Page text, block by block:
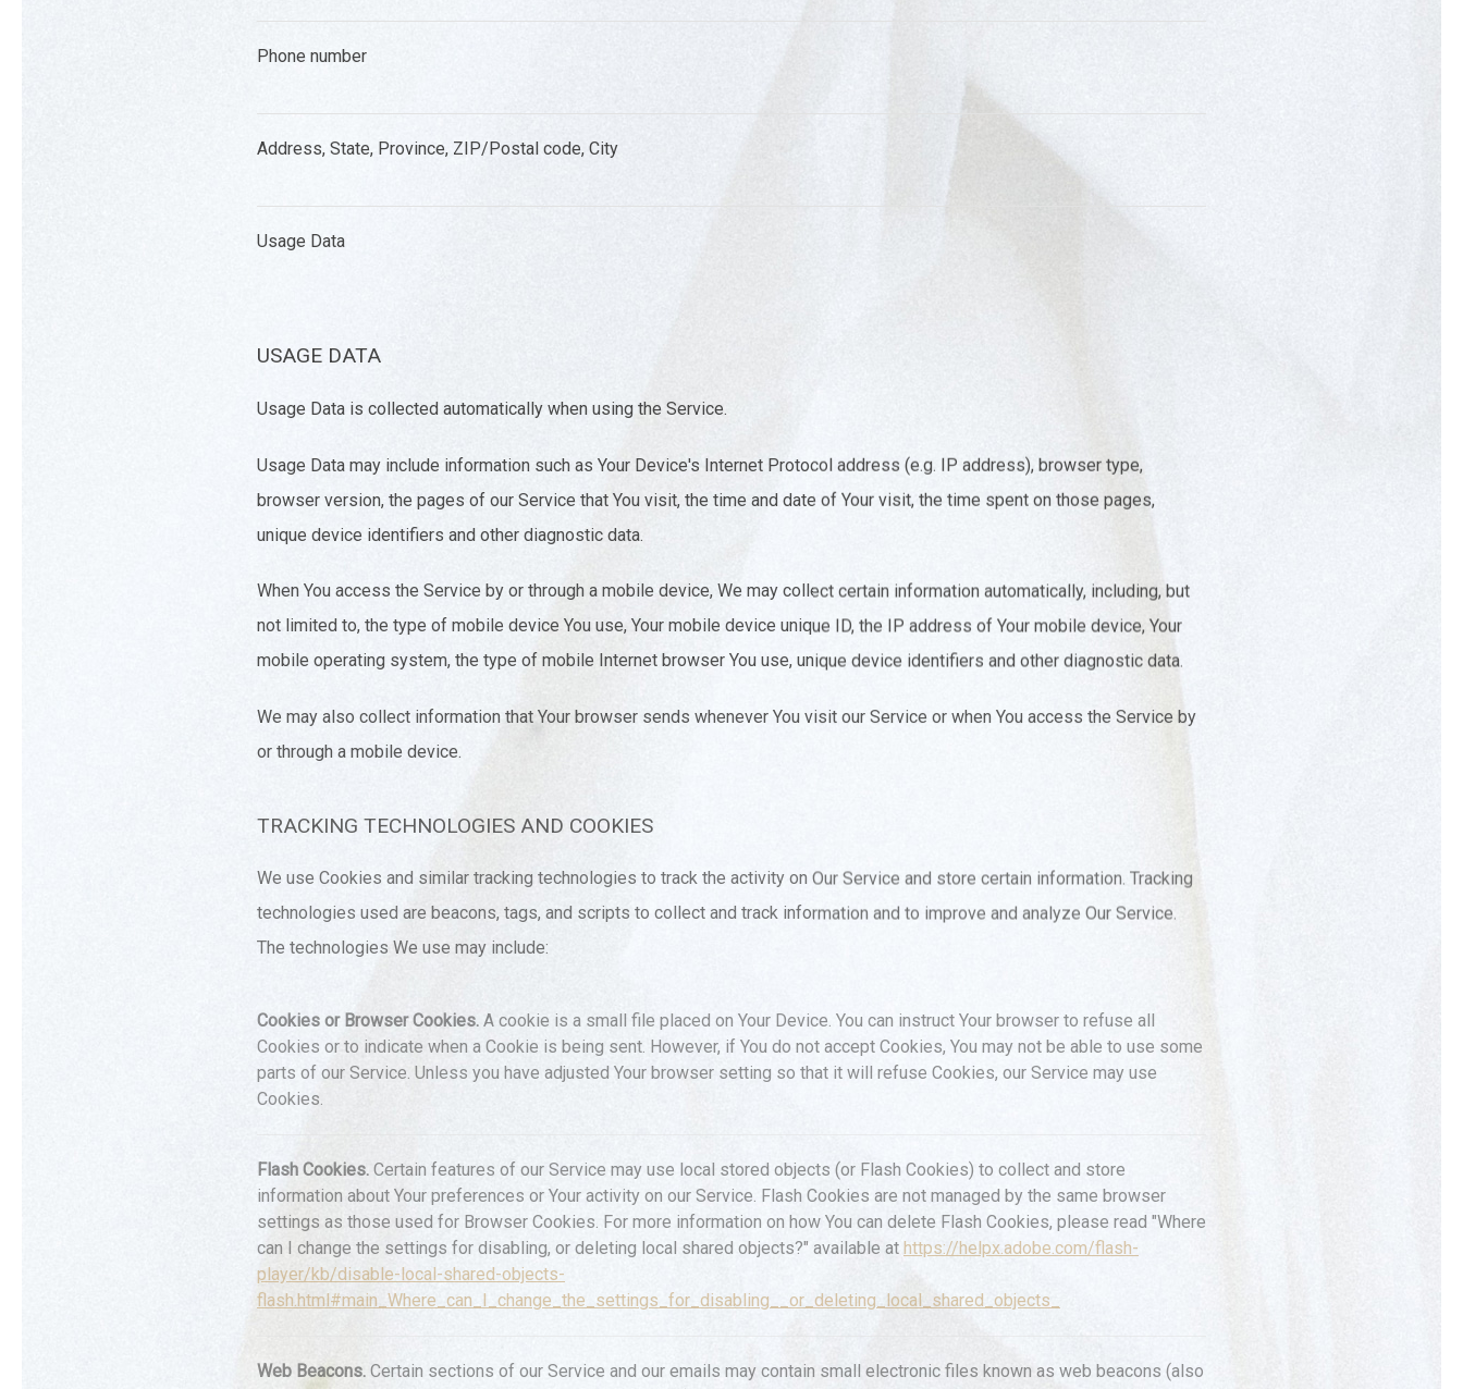
Phone number
Address, State, Province, ZIP/Postal code, City
Usage Data
USAGE DATA
Usage Data is collected automatically when using the Service.
Usage Data may include information such as Your Device's Internet Protocol address (e.g. IP address), browser type,
browser version, the pages of our Service that You visit, the time and date of Your visit, the time spent on those pages,
unique device identifiers and other diagnostic data.
When You access the Service by or through a mobile device, We may collect certain information automatically, including, but
not limited to, the type of mobile device You use, Your mobile device unique ID, the IP address of Your mobile device, Your
mobile operating system, the type of mobile Internet browser You use, unique device identifiers and other diagnostic data.
We may also collect information that Your browser sends whenever You visit our Service or when You access the Service by
or through a mobile device.
TRACKING TECHNOLOGIES AND COOKIES
We use Cookies and similar tracking technologies to track the activity on Our Service and store certain information. Tracking
technologies used are beacons, tags, and scripts to collect and track information and to improve and analyze Our Service.
The technologies We use may include:
Cookies or Browser Cookies. A cookie is a small file placed on Your Device. You can instruct Your browser to refuse all
Cookies or to indicate when a Cookie is being sent. However, if You do not accept Cookies, You may not be able to use some
parts of our Service. Unless you have adjusted Your browser setting so that it will refuse Cookies, our Service may use
Cookies.
Flash Cookies. Certain features of our Service may use local stored objects (or Flash Cookies) to collect and store
information about Your preferences or Your activity on our Service. Flash Cookies are not managed by the same browser
settings as those used for Browser Cookies. For more information on how You can delete Flash Cookies, please read "Where
can I change the settings for disabling, or deleting local shared objects?" available at https://helpx.adobe.com/flash-
player/kb/disable-local-shared-objects-
flash.html#main_Where_can_I_change_the_settings_for_disabling__or_deleting_local_shared_objects_
Web Beacons. Certain sections of our Service and our emails may contain small electronic files known as web beacons (also